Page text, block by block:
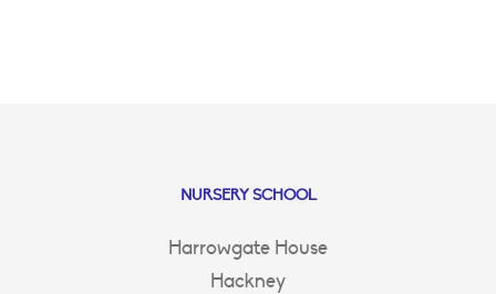
NURSERY SCHOOL
Harrowgate House
Hackney